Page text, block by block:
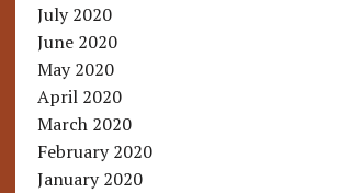
July 2020
June 2020
May 2020
April 2020
March 2020
February 2020
January 2020